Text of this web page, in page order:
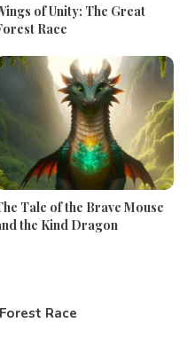
of Unity: The Great
Race
Tale of the Brave Mouse
the Kind Dragon
Race